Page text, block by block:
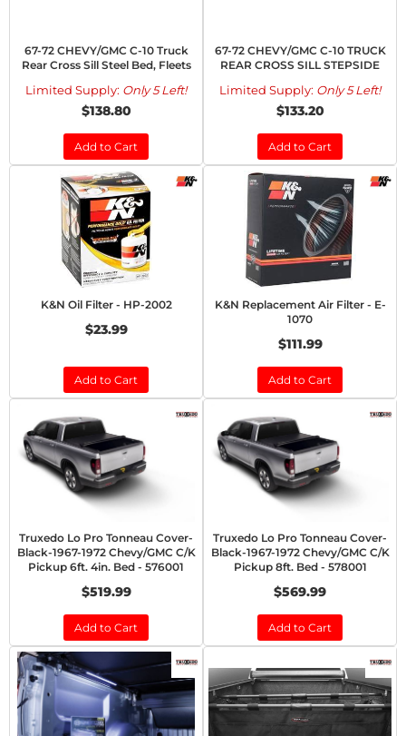
67-72 CHEVY/GMC C-10 Truck
Rear Cross Sill Steel Bed, Fleets
Limited Supply: Only 5 Left!
$138.80
Add to Cart
67-72 CHEVY/GMC C-10 TRUCK
REAR CROSS SILL STEPSIDE
Limited Supply: Only 5 Left!
$133.20
Add to Cart
K&N Oil Filter - HP-2002
$23.99
Add to Cart
K&N Replacement Air Filter - E-
1070
$111.99
Add to Cart
Truxedo Lo Pro Tonneau Cover-
Black-1967-1972 Chevy/GMC C/K
Pickup 6ft. 4in. Bed - 576001
$519.99
Add to Cart
Truxedo Lo Pro Tonneau Cover-
Black-1967-1972 Chevy/GMC C/K
Pickup 8ft. Bed - 578001
$569.99
Add to Cart